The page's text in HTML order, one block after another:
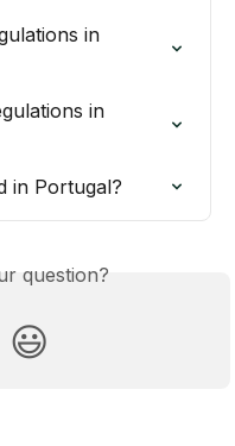
in
in
in Portugal?
question?
😃